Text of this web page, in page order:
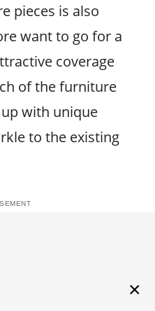
pieces is also
want to go for a
coverage
of the furniture
with unique
to the existing
×